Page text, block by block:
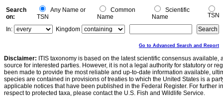
Search
on:
Any Name or
TSN
Common
Name
Scientific
Name
TSN
In:
Kingdom
Go to Advanced Search and Report
Disclaimer: ITIS taxonomy is based on the latest scientific consensus
source for interested parties. However, it is not a legal authority for statutory or
been made to provide the most reliable and up-to-date information available,
species are contained in provisions of treaties to which the United States is a
applicable notices that have been published in the Federal Register. For further
respect to protected taxa, please contact the U.S. Fish and Wildlife Service.